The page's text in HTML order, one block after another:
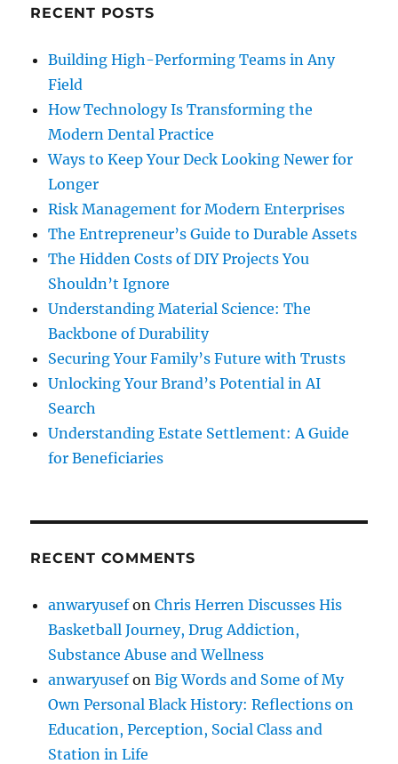
RECENT POSTS
Building High-Performing Teams in Any
Field
How Technology Is Transforming the
Modern Dental Practice
Ways to Keep Your Deck Looking Newer for
Longer
Risk Management for Modern Enterprises
The Entrepreneur’s Guide to Durable Assets
The Hidden Costs of DIY Projects You
Shouldn’t Ignore
Understanding Material Science: The
Backbone of Durability
Securing Your Family’s Future with Trusts
Unlocking Your Brand’s Potential in AI
Search
Understanding Estate Settlement: A Guide
for Beneficiaries
RECENT COMMENTS
anwaryusefonChris Herren Discusses His
Basketball Journey, Drug Addiction,
Substance Abuse and Wellness
anwaryusefonBig Words and Some of My
Own Personal Black History: Reflections on
Education, Perception, Social Class and
Station in Life